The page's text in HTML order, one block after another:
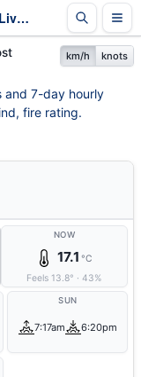
200 Mile Post Weather - Live & 7-Day Forecast | NT
km/h knots
and 7-day hourly
fire rating.
NOW
17.1 °C
Feels 13.8° ·43%
SUN
7:17am 6:20pm